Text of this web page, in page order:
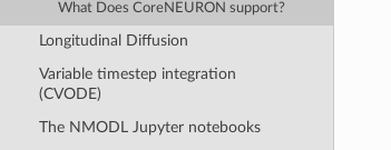
What Does CoreNEURON support?
Longitudinal Diffusion
Variable timestep integration
(CVODE)
The NMODL Jupyter notebooks